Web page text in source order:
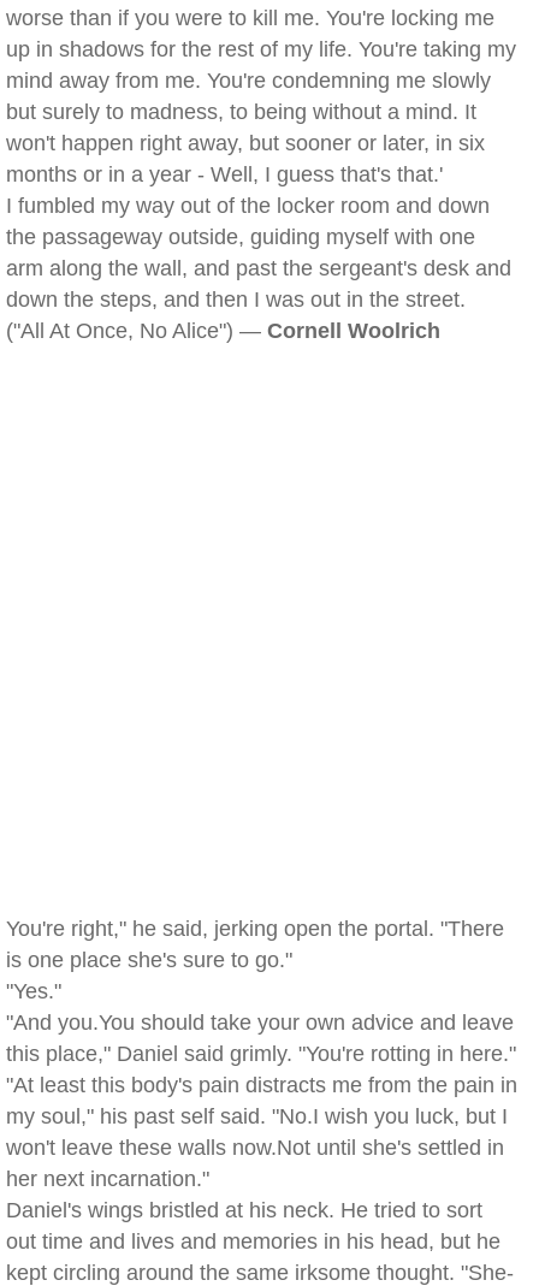
worse than if you were to kill me. You're locking me
up in shadows for the rest of my life. You're taking my
mind away from me. You're condemning me slowly
but surely to madness, to being without a mind. It
won't happen right away, but sooner or later, in six
months or in a year - Well, I guess that's that.'
I fumbled my way out of the locker room and down
the passageway outside, guiding myself with one
arm along the wall, and past the sergeant's desk and
down the steps, and then I was out in the street.
("All At Once, No Alice") — Cornell Woolrich
You're right," he said, jerking open the portal. "There
is one place she's sure to go."
"Yes."
"And you.You should take your own advice and leave
this place," Daniel said grimly. "You're rotting in here."
"At least this body's pain distracts me from the pain in
my soul," his past self said. "No.I wish you luck, but I
won't leave these walls now.Not until she's settled in
her next incarnation."
Daniel's wings bristled at his neck. He tried to sort
out time and lives and memories in his head, but he
kept circling around the same irksome thought. "She-